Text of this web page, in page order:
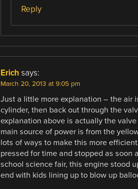
Reply
Erich says:
March 20, 2013 at 9:05 pm
Just a little more explanation – the air
cylinder, then back out through the
explanation above is actually the
main source of power is from the
lots of ways to make this more
pressed for time and stopped as soon
school science fair, this engine stood
end with kids lining up to blow up